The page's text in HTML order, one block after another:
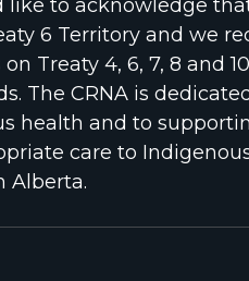
like to acknowledge
6 Territory and we
Treaty 4, 6, 7, 8 and
The CRNA is
health and to
care to
Alberta.